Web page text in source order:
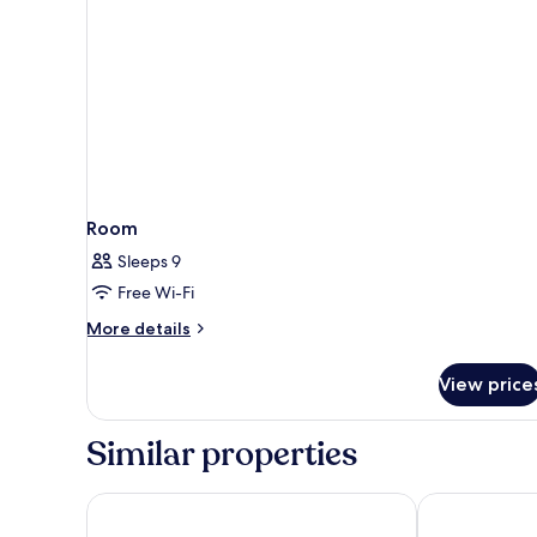
Room
Sleeps 9
Free Wi-Fi
More details
More
View
Similar properties
Boutique Hotel LaSort Hotel Algorfa